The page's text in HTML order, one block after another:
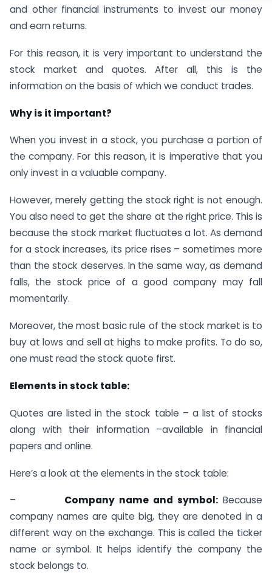
and other financial instruments to invest our money
and earn returns.
For this reason, it is very important to understand the
stock market and quotes. After all, this is the
information on the basis of which we conduct trades.
Why is it important?
When you invest in a stock, you purchase a portion of
the company. For this reason, it is imperative that you
only invest in a valuable company.
However, merely getting the stock right is not enough.
You also need to get the share at the right price. This is
because the stock market fluctuates a lot. As demand
for a stock increases, its price rises – sometimes more
than the stock deserves. In the same way, as demand
falls, the stock price of a good company may fall
momentarily.
Moreover, the most basic rule of the stock market is to
buy at lows and sell at highs to make profits. To do so,
one must read the stock quote first.
Elements in stock table:
Quotes are listed in the stock table – a list of stocks
along with their information –available in financial
papers and online.
Here’s a look at the elements in the stock table:
– Company name and symbol: Because
company names are quite big, they are denoted in a
different way on the exchange. This is called the ticker
name or symbol. It helps identify the company the
stock belongs to.